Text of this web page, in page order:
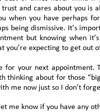
and cares about you is
when you have perhaps
being dismissive. It’s
but knowing when
you’re expecting to get out
for your next appointment.
thinking about for those
me now just so I don’t
me know if you have any